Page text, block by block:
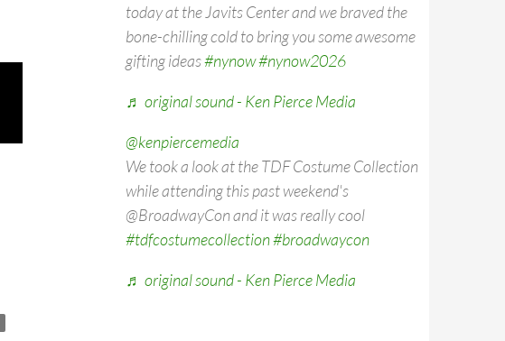
today at the Javits Center and we braved the
bone-chilling cold to bring you some awesome
gifting ideas#nynow#nynow2026
♬ original sound - Ken Pierce Media
@kenpiercemedia
We took a look at the TDF Costume Collection
while attending this past weekend's
@BroadwayCon and it was really cool
#tdfcostumecollection#broadwaycon
♬ original sound - Ken Pierce Media